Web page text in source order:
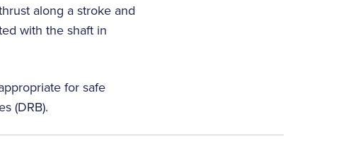
along a stroke and
with the shaft in
for safe
(DRB).